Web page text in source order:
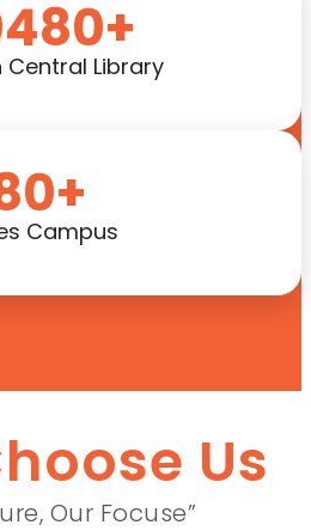
Central Library
Campus
Us
Our Focuse”